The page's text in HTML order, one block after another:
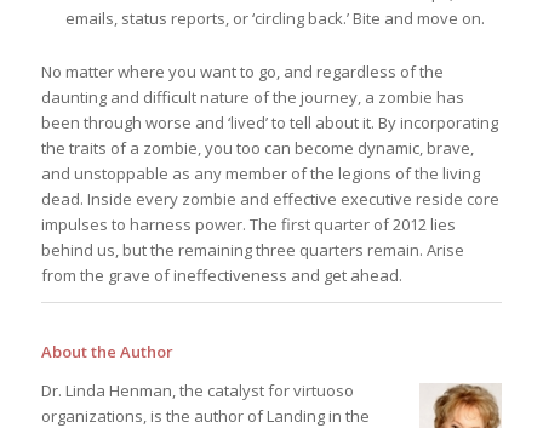
emails, status reports, or ‘circling back.’ Bite and move on.
No matter where you want to go, and regardless of the
daunting and difficult nature of the journey, a zombie has
been through worse and ‘lived’ to tell about it. By incorporating
the traits of a zombie, you too can become dynamic, brave,
and unstoppable as any member of the legions of the living
dead. Inside every zombie and effective executive reside core
impulses to harness power. The first quarter of 2012 lies
behind us, but the remaining three quarters remain. Arise
from the grave of ineffectiveness and get ahead.
About the Author
Dr. Linda Henman, the catalyst for virtuoso
organizations, is the author of Landing in the